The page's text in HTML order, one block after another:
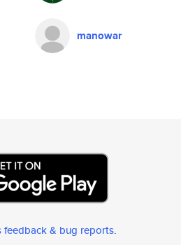
manowar
feedback & bug reports.